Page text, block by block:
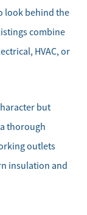
look behind the
combine
HVAC, or
but
thorough
outlets
insulation and